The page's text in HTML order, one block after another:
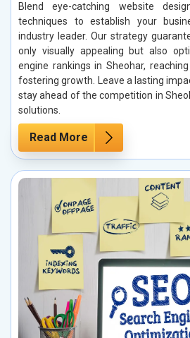
Blend eye-catching website
techniques to establish your
industry leader. Our strategy
only visually appealing but also
engine rankings in Sheohar,
fostering growth. Leave a lasting
stay ahead of the competition in
solutions.
Read More